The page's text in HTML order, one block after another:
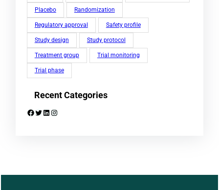
Placebo Randomization
Regulatory approval Safety profile
Study design Study protocol
Treatment group Trial monitoring
Trial phase
Recent Categories
Facebook Twitter LinkedIn Instagram